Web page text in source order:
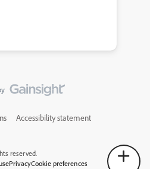
Accessibility statement
reserved.
PrivacyCookie preferences